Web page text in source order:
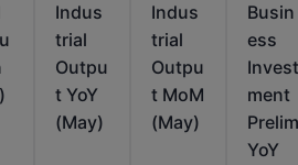
Indus
trial
Outpu
t YoY
(May)
Indus
trial
Outpu
t MoM
(May)
Busin
ess
Invest
ment
Prelim
YoY